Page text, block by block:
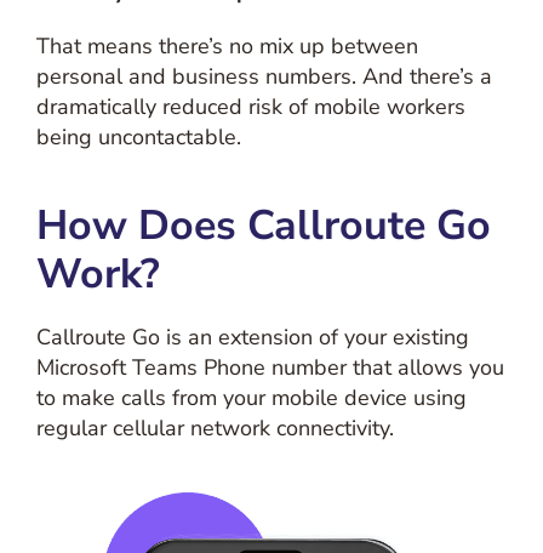
That means there’s no mix up between
personal and business numbers. And there’s a
dramatically reduced risk of mobile workers
being uncontactable.
How Does Callroute Go
Work?
Callroute Go is an extension of your existing
Microsoft Teams Phone number that allows you
to make calls from your mobile device using
regular cellular network connectivity.